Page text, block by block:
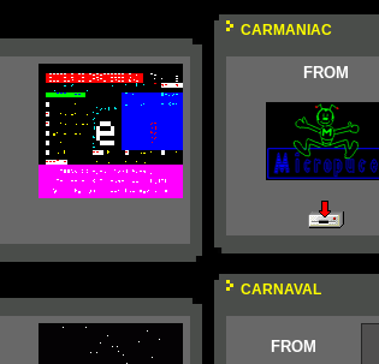
CARMANIAC
FROM
CARNAVAL
FROM